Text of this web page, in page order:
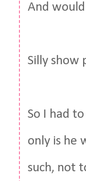
And
Silly show
So I had
only is he
such, not